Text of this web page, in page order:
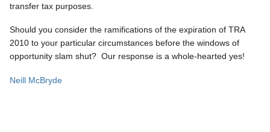
transfer tax purposes.
Should you consider the ramifications of the expiration of TRA
2010 to your particular circumstances before the windows of
opportunity slam shut? Our response is a whole-hearted yes!
Neill McBryde